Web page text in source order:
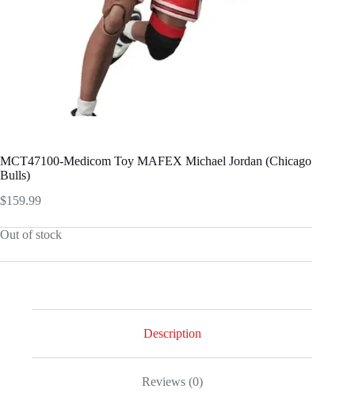
MCT47100-Medicom Toy MAFEX Michael Jordan (Chicago
Bulls)
$159.99
Out of stock
Description
Reviews (0)